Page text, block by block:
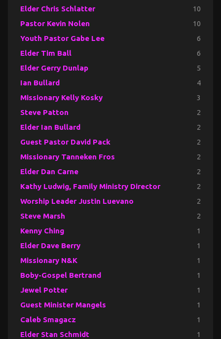
Elder Chris Schlatter 10
Pastor Kevin Nolen 10
Youth Pastor Gabe Lee 6
Elder Tim Ball 6
Elder Gerry Dunlap 5
Ian Bullard 4
Missionary Kelly Kosky 3
Steve Patton 2
Elder Ian Bullard 2
Guest Pastor David Pack 2
Missionary Tanneken Fros 2
Elder Dan Carne 2
Kathy Ludwig, Family Ministry Director 2
Worship Leader Justin Luevano 2
Steve Marsh 2
Kenny Ching 1
Elder Dave Berry 1
Missionary N&K 1
Boby-Gospel Bertrand 1
Jewel Potter 1
Guest Minister Mangels 1
Caleb Smagacz 1
Elder Stan Schmidt 1